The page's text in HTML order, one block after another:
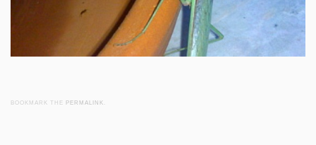
BOOKMARK THE PERMALINK